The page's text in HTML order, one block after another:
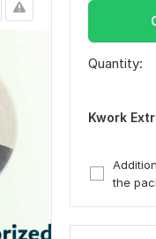
Quantity:
Kwork
the